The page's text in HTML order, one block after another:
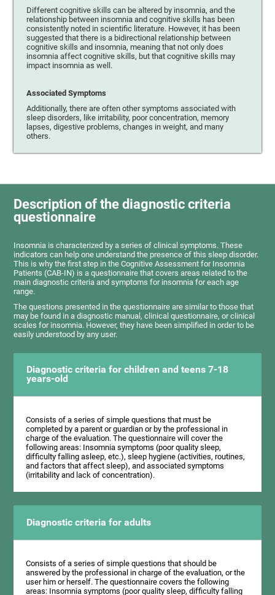
Different cognitive skills can be altered by insomnia, and the
relationship between insomnia and cognitive skills has been
consistently noted in scientific literature. However, it has been
suggested that there is a bidirectional relationship between
cognitive skills and insomnia, meaning that not only does
insomnia affect cognitive skills, but that cognitive skills may
impact insomnia as well.
Associated Symptoms
Additionally, there are often other symptoms associated with
sleep disorders, like irritability, poor concentration, memory
lapses, digestive problems, changes in weight, and many
others.
Description of the diagnostic criteria
questionnaire
Insomnia is characterized by a series of clinical symptoms. These
indicators can help one understand the presence of this sleep disorder.
This is why the first step in the Cognitive Assessment for Insomnia
Patients (CAB-IN) is a questionnaire that covers areas related to the
main diagnostic criteria and symptoms for insomnia for each age
range.
The questions presented in the questionnaire are similar to those that
may be found in a diagnostic manual, clinical questionnaire, or clinical
scales for insomnia. However, they have been simplified in order to be
easily understood by any user.
Diagnostic criteria for children and teens 7-18
years-old
Consists of a series of simple questions that must be
completed by a parent or guardian or by the professional in
charge of the evaluation. The questionnaire will cover the
following areas: Insomnia symptoms (poor quality sleep,
difficulty falling asleep, etc.), sleep hygiene (activities, routines,
and factors that affect sleep), and associated symptoms
(irritability and lack of concentration).
Diagnostic criteria for adults
Consists of a series of simple questions that should be
answered by the professional in charge of the evaluation, or the
user him or herself. The questionnaire covers the following
areas: Insomnia symptoms (poor quality sleep, difficulty falling